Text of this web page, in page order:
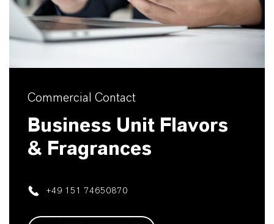
Commercial Contact
Business Unit Flavors
& Fragrances
+49 151 74650870